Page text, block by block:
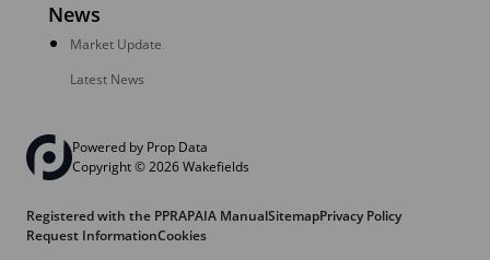
News
Market Update
Latest News
Powered by Prop Data
Copyright © 2026 Wakefields
Registered with the PPRAPAIA ManualSitemapPrivacy Policy
Request InformationCookies